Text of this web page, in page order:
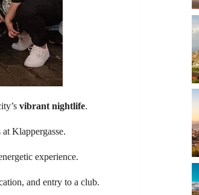
vibrant nightlife.
Klappergasse.
experience.
and entry to a club.